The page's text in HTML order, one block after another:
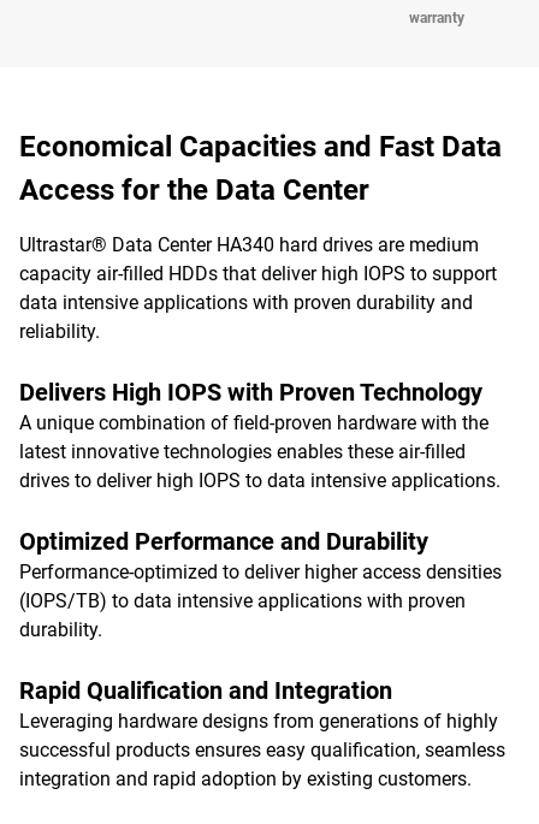
warranty
Economical Capacities and Fast Data
Access for the Data Center
Ultrastar® Data Center HA340 hard drives are medium
capacity air-filled HDDs that deliver high IOPS to support
data intensive applications with proven durability and
reliability.
Delivers High IOPS with Proven Technology
A unique combination of field-proven hardware with the
latest innovative technologies enables these air-filled
drives to deliver high IOPS to data intensive applications.
Optimized Performance and Durability
Performance-optimized to deliver higher access densities
(IOPS/TB) to data intensive applications with proven
durability.
Rapid Qualification and Integration
Leveraging hardware designs from generations of highly
successful products ensures easy qualification, seamless
integration and rapid adoption by existing customers.